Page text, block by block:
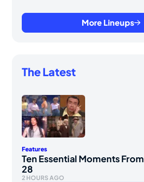
More Lineups
The Latest
Features
Ten Essential Moments From
28
2 HOURS AGO